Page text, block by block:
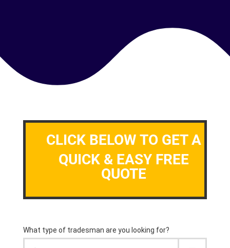
CLICK BELOW TO GET A
QUICK & EASY FREE
QUOTE